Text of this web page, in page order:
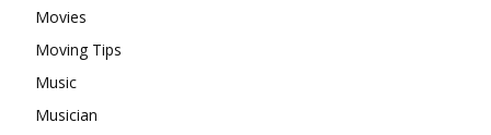
Movies
Moving Tips
Music
Musician